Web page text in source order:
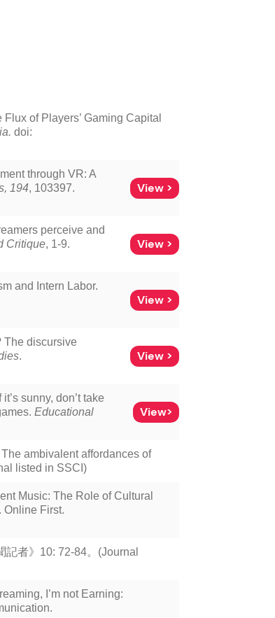
of Players’ Gaming Capital
doi:
through VR: A
194, 103397.
View >
perceive and
Critique, 1-9.
View >
and Intern Labor.
View >
The discursive
.
View >
sunny, don’t take
Educational
View>
ambivalent affordances of
listed in SSCI)
Music: The Role of Cultural
Online First.
者》10: 72-84。(Journal
I’m not Earning: